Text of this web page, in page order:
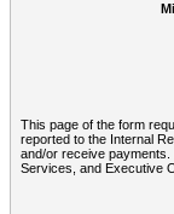
This page of the form
reported to the Internal
and/or receive payments.
Services, and Executive